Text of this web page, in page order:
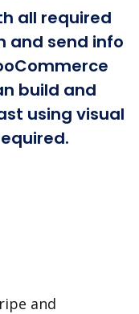
all required
and send info
build and
using visual
and